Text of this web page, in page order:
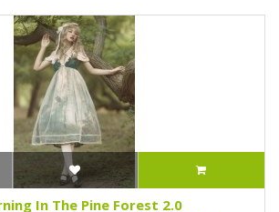
In The Pine Forest 2.0